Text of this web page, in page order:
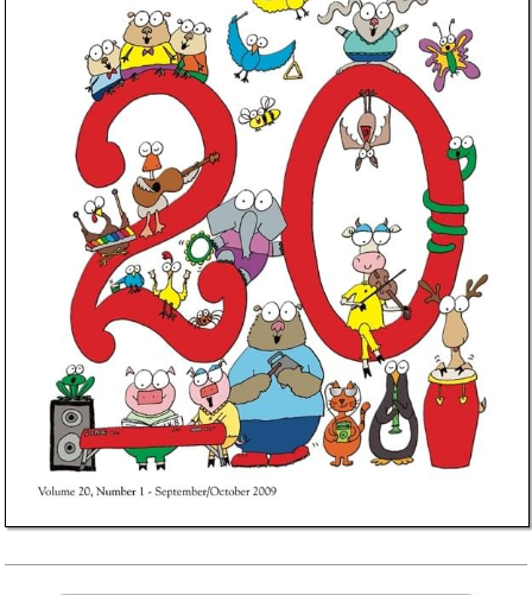
Idea Bank
Boomwhacker Central
Video Network
Archives